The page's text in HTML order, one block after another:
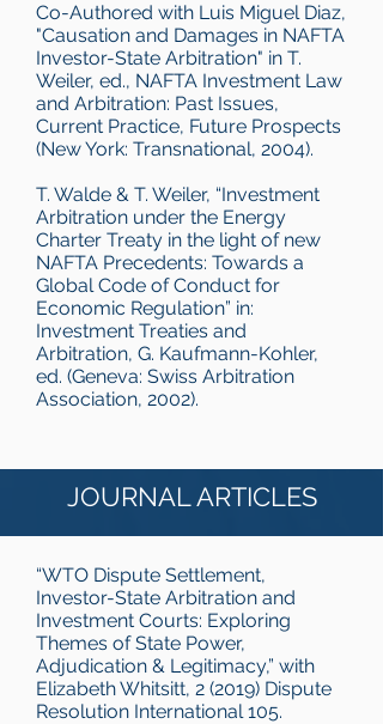
Co-Authored with Luis Miguel Diaz,
"Causation and Damages in NAFTA
Investor-State Arbitration" in T.
Weiler, ed., NAFTA Investment Law
and Arbitration: Past Issues,
Current Practice, Future Prospects
(New York: Transnational, 2004).
T. Walde & T. Weiler, “Investment
Arbitration under the Energy
Charter Treaty in the light of new
NAFTA Precedents: Towards a
Global Code of Conduct for
Economic Regulation” in:
Investment Treaties and
Arbitration, G. Kaufmann-Kohler,
ed. (Geneva: Swiss Arbitration
Association, 2002).
JOURNAL ARTICLES
“WTO Dispute Settlement,
Investor-State Arbitration and
Investment Courts: Exploring
Themes of State Power,
Adjudication & Legitimacy,” with
Elizabeth Whitsitt, 2 (2019) Dispute
Resolution International 105.